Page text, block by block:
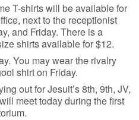
T-shirts will be available for
next to the receptionist
and Friday. There is a
shirts available for $12.
You may wear the rivalry
shirt on Friday.
out for Jesuit’s 8th, 9th, JV,
meet today during the first